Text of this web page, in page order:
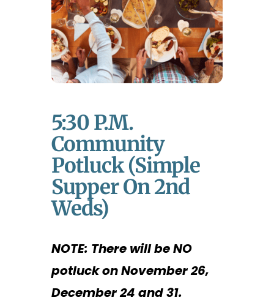
5:30 P.m.
Community
Potluck (Simple
Supper On 2nd
Weds)
NOTE: There will be NO
potluck on November 26,
December 24 and 31.